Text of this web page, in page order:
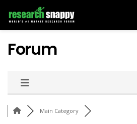
Forum
Main Category